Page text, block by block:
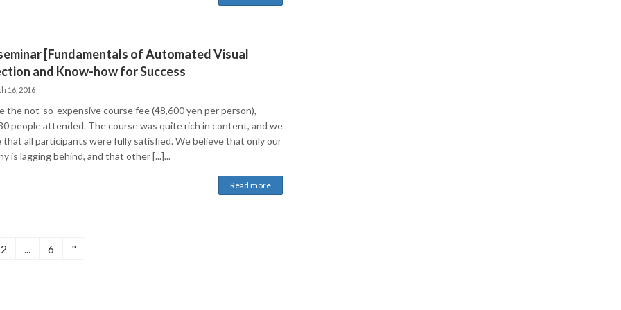
[Fundamentals of Automated Visual
and Know-how for Success
16, 2016
the not-so-expensive course fee (48,600 yen per person),
people attended. The course was quite rich in content, and we
that all participants were fully satisfied. We believe that only our
is lagging behind, and that other [...]...
Read more
Fixed
2 ...
Fixed
6 "